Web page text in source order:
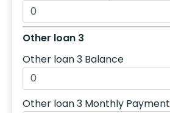
Other loan 3
Other loan 3 Balance
Other loan 3 Monthly Payment